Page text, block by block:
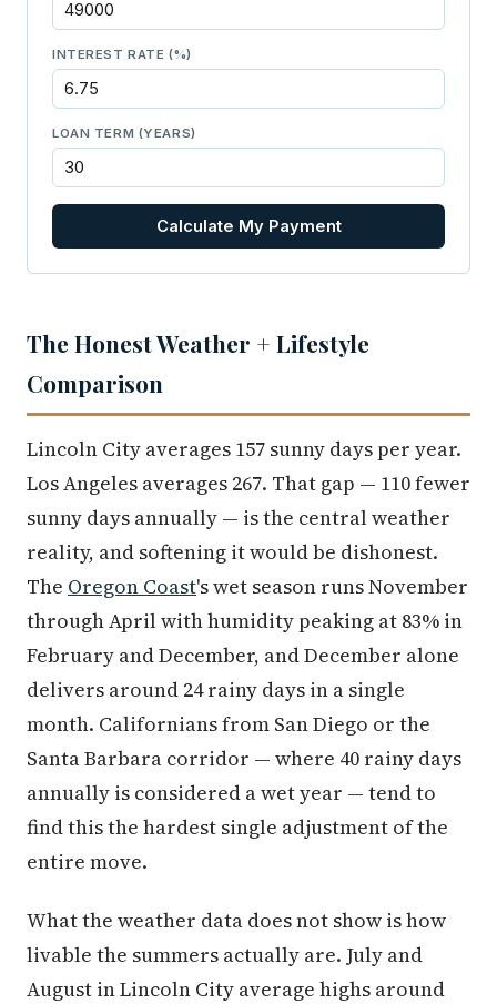
INTEREST RATE (%)
LOAN TERM (YEARS)
Calculate My Payment
The Honest Weather + Lifestyle
Comparison
Lincoln City averages 157 sunny days per year.
Los Angeles averages 267. That gap — 110 fewer
sunny days annually — is the central weather
reality, and softening it would be dishonest.
The Oregon Coast's wet season runs November
through April with humidity peaking at 83% in
February and December, and December alone
delivers around 24 rainy days in a single
month. Californians from San Diego or the
Santa Barbara corridor — where 40 rainy days
annually is considered a wet year — tend to
find this the hardest single adjustment of the
entire move.
What the weather data does not show is how
livable the summers actually are. July and
August in Lincoln City average highs around